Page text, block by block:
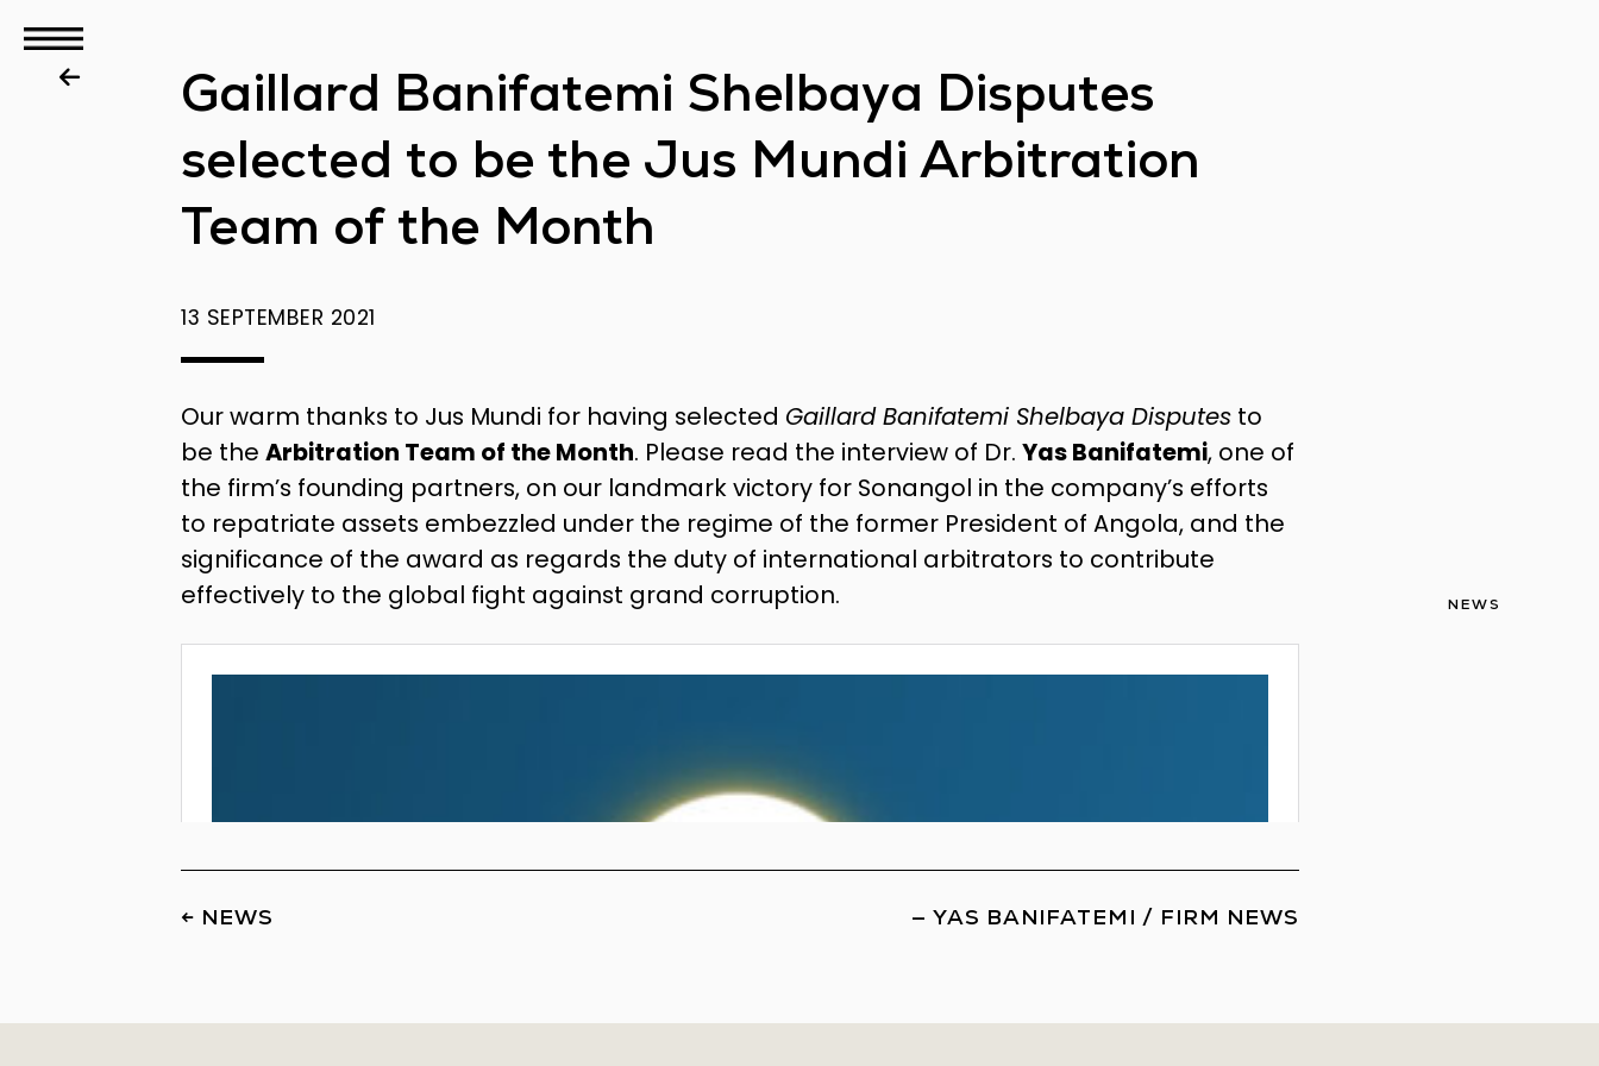
GBS
Disputes
NEWS
Gaillard Banifatemi Shelbaya Disputes
selected to be the Jus Mundi Arbitration
Team of the Month
13 SEPTEMBER 2021
Our warm thanks to Jus Mundi for having selected Gaillard Banifatemi Shelbaya Disputes to
be theArbitration Team of the Month. Please read the interview of Dr.Yas Banifatemi, one of
the firm’s founding partners, on our landmark victory for Sonangol in the company’s efforts
to repatriate assets embezzled under the regime of the former President of Angola, and the
significance of the award as regards the duty of international arbitrators to contribute
effectively to the global fight against grand corruption.
← NEWS — YAS BANIFATEMI / FIRM NEWS